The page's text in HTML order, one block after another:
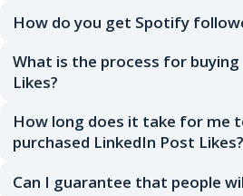
How do you get Spotify
What is the process for
Likes?
How long does it take for me
purchased LinkedIn Post Likes?
Can I guarantee that people